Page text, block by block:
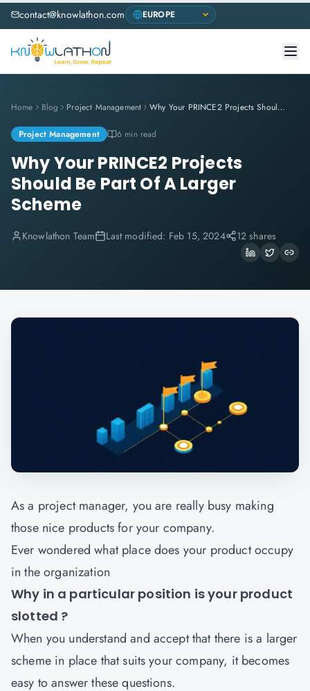
contact@knowlathon.com
Home Blog Project Management Why Your PRINCE2 Projects Should Be Part Of A Larger Scheme
Project Management 6 min read
Why Your PRINCE2 Projects
Should Be Part Of A Larger
Scheme
Knowlathon Team Last modified: Feb 15, 2024 12 shares
As a project manager, you are really busy making
those nice products for your company.
Ever wondered what place does your product occupy
in the organization
Why in a particular position is your product
slotted ?
When you understand and accept that there is a larger
scheme in place that suits your company, it becomes
easy to answer these questions.